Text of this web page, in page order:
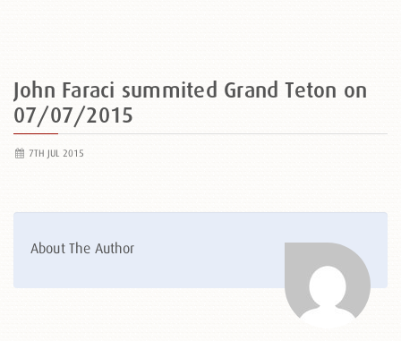
John Faraci summited Grand Teton on
07/07/2015
7TH JUL 2015
About The Author